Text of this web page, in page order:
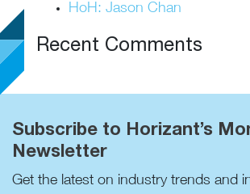
HoH: Jason Chan
Recent Comments
Subscribe to Horizant’s
Newsletter
Get the latest on industry trends and